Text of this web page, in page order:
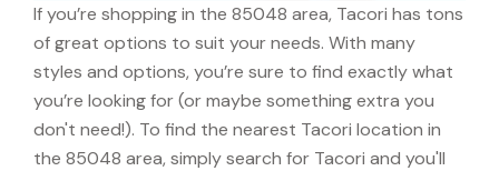
If you’re shopping in the 85048 area, Tacori has tons
of great options to suit your needs. With many
styles and options, you’re sure to find exactly what
you’re looking for (or maybe something extra you
don't need!). To find the nearest Tacori location in
the 85048 area, simply search for Tacori and you'll